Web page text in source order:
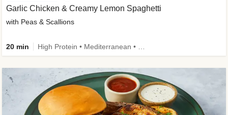
Garlic Chicken & Creamy Lemon Spaghetti
with Peas & Scallions
20 min